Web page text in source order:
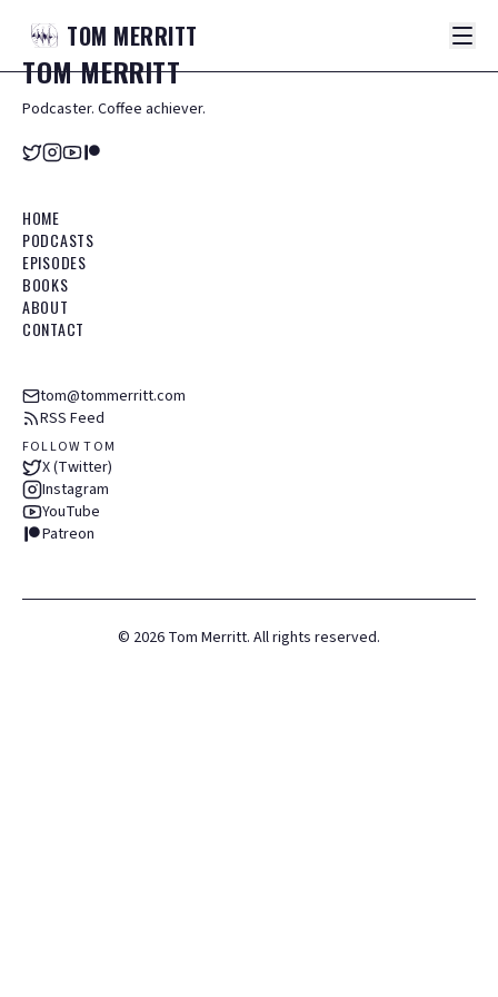
TOM MERRITT
TOMMERRITT
Podcaster. Coffee achiever.
HOME
PODCASTS
EPISODES
BOOKS
ABOUT
CONTACT
tom@tommerritt.com
RSS Feed
FOLLOW TOM
X (Twitter)
Instagram
YouTube
Patreon
© 2026 Tom Merritt. All rights reserved.